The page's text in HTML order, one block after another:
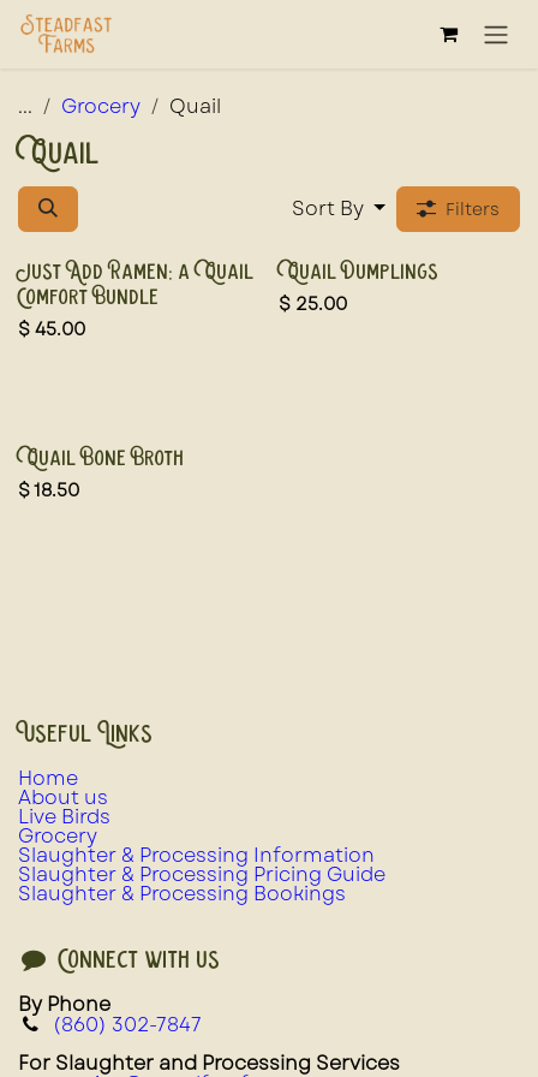
Skip to Content
... Grocery Quail
Quail
Sort By Filters
New!
Just Add Ramen: a Quail
Comfort Bundle
$45.00
New!
Quail Dumplings
$ 25.00
New!
Quail Bone Broth
$18.50
Useful Links
Home
About us
Live Birds
Grocery
Slaughter & Processing Information
Slaughter & Processing Pricing Guide
Slaughter & Processing Bookings
Connect with us
By Phone
(860) 302-7847
For Slaughter and Processing Services